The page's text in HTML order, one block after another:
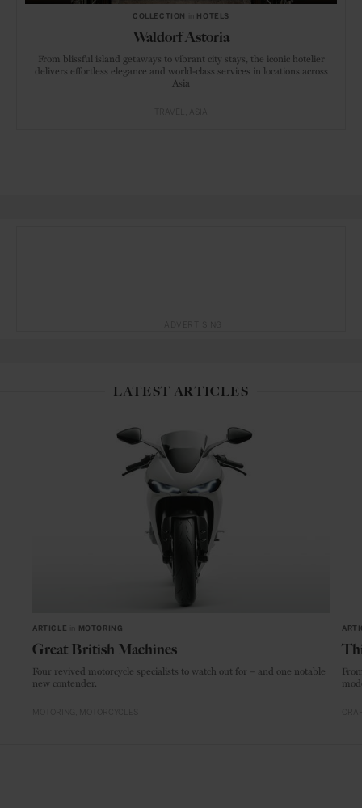
COLLECTION HOTELS
Waldorf Astoria
From blissful island getaways to vibrant city stays, the iconic hotelier
delivers effortless elegance and world-class services in locations across
Asia
LATEST ARTICLES
ARTICLE MOTORING
Great British Machines
Four revived motorcycle specialists to watch out for – and one notable
new contender.